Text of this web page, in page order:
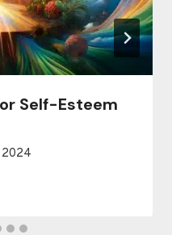
Self-Esteem
2024